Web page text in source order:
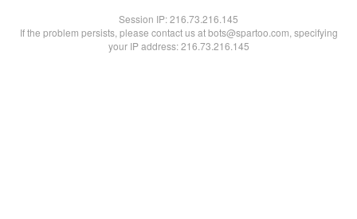
Session IP:216.73.216.145
If the problem persists, please contact us at bots@spartoo.com, specifying
your IP address: 216.73.216.145